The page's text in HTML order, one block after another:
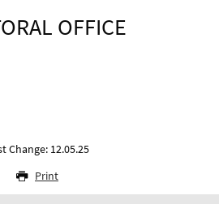
OFFICE
Change: 12.05.25
Print